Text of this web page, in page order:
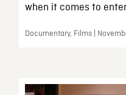
when it comes to
Documentary, Films |